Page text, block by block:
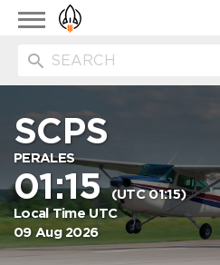
Toggle
navigation
SCPS
PERALES
01:15(UTC 01:15)
Local Time UTC
09 Aug 2026